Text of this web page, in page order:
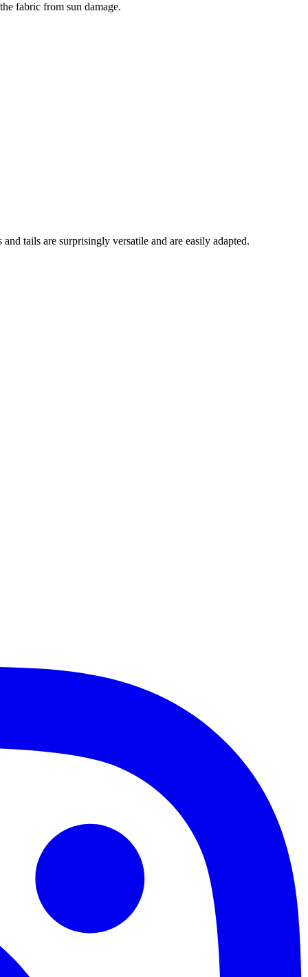
fabric from sun damage.
tails are surprisingly versatile and are easily adapted.